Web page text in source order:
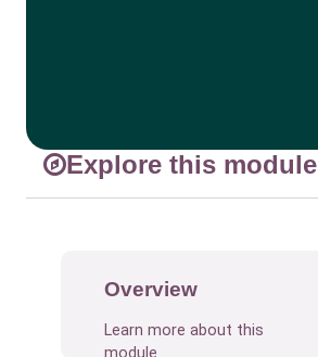
Explore this module
Overview
Learn more about this
module